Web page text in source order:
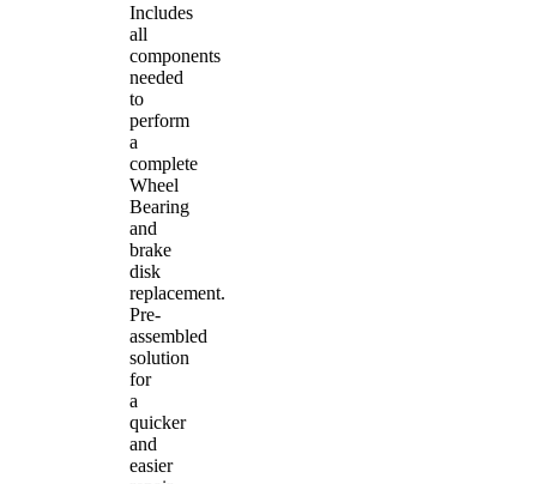
Includes
all
components
needed
to
perform
a
complete
Wheel
Bearing
and
brake
disk
replacement.
Pre-
assembled
solution
for
a
quicker
and
easier